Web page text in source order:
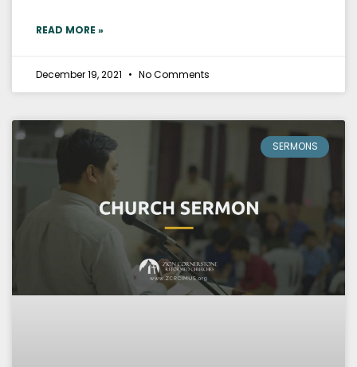
READ MORE »
December 19, 2021 No Comments
SERMONS